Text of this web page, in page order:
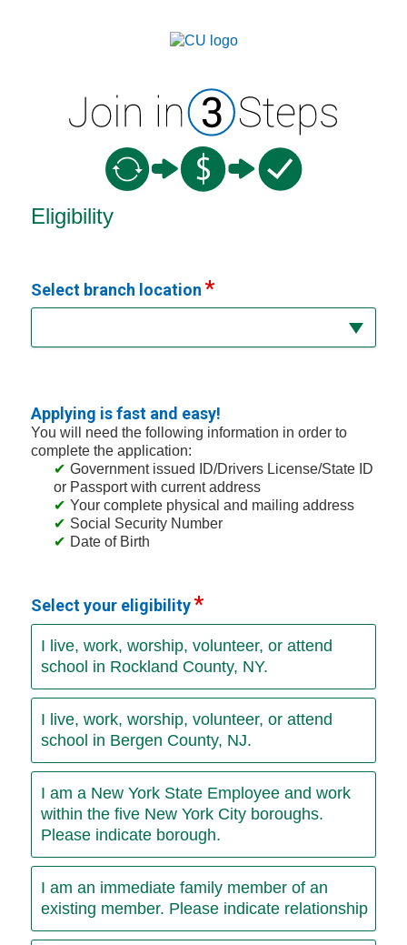
Eligibility
Select branch location
Applying is fast and easy!
You will need the following information in order to
complete the application:
Government issued ID/Drivers License/State ID
or Passport with current address
Your complete physical and mailing address
Social Security Number
Date of Birth
Select your eligibility
I live, work, worship, volunteer, or attend
school in Rockland County, NY.
I live, work, worship, volunteer, or attend
school in Bergen County, NJ.
I am a New York State Employee and work
within the five New York City boroughs.
Please indicate borough.
I am an immediate family member of an
existing member. Please indicate relationship